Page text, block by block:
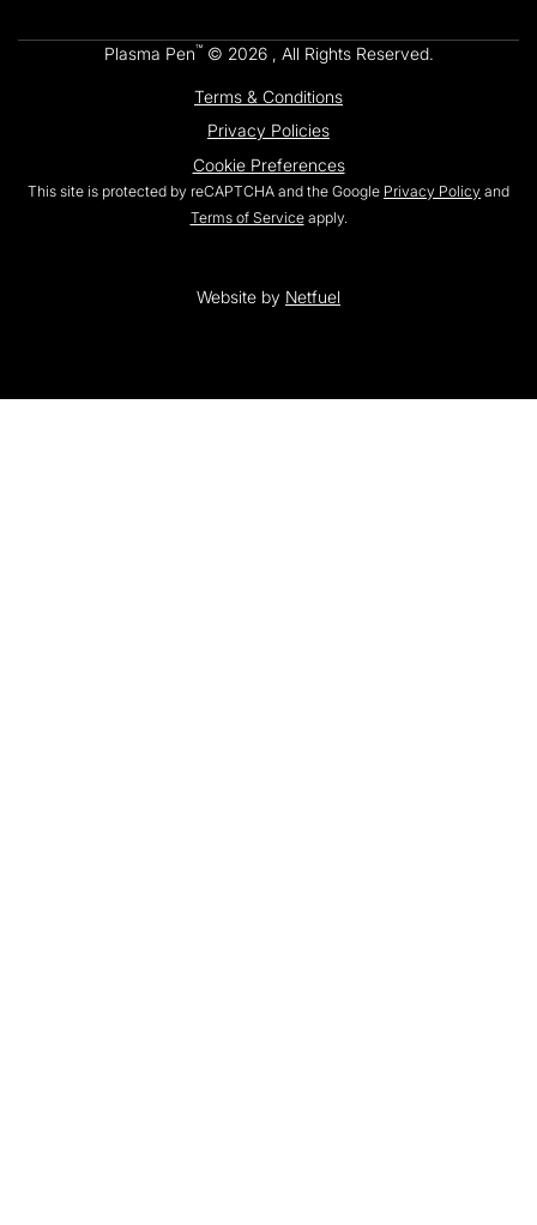
Plasma Pen™© 2026 , All Rights Reserved.
Terms & Conditions
Privacy Policies
Cookie Preferences
This site is protected by reCAPTCHA and the Google Privacy Policy and
Terms of Serviceapply.
Website by Netfuel